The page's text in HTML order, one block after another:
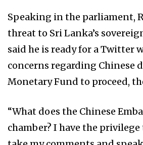
Speaking in the parliament,
threat to Sri Lanka’s
said he is ready for a Twitter
concerns regarding Chinese
Monetary Fund to proceed,
“What does the Chinese
chamber? I have the privilege